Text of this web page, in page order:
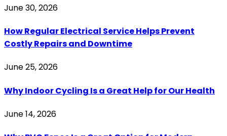
June 30, 2026
How Regular Electrical Service Helps Prevent
Costly Repairs and Downtime
June 25, 2026
Why Indoor Cycling Is a Great Help for Our Health
June 14, 2026